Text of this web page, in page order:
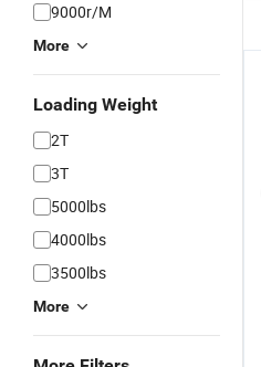
9000r/M
More
Loading Weight
2T
3T
5000lbs
4000lbs
3500lbs
More